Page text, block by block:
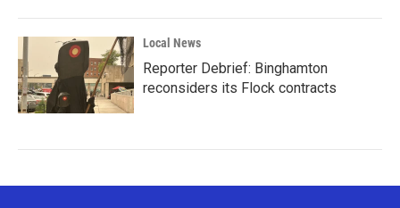
Local News
Reporter Debrief: Binghamton
reconsiders its Flock contracts